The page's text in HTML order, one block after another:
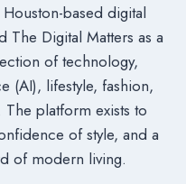
based digital
Digital Matters as a
of technology,
(AI), lifestyle, fashion,
platform exists to
of style, and a
of modern living.